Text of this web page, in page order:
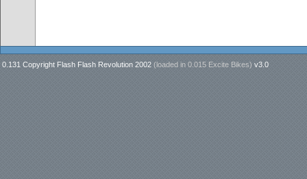
0.131 Copyright Flash Flash Revolution 2002 (loaded in 0.015 Excite Bikes) v3.0